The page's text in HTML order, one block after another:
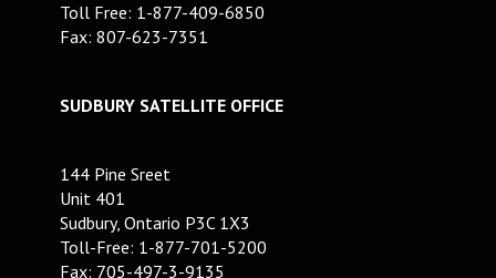
Toll Free: 1-877-409-6850
Fax: 807-623-7351
SUDBURY SATELLITE OFFICE
144 Pine Sreet
Unit 401
Sudbury, Ontario P3C 1X3
Toll-Free: 1-877-701-5200
Fax: 705-497-3-9135